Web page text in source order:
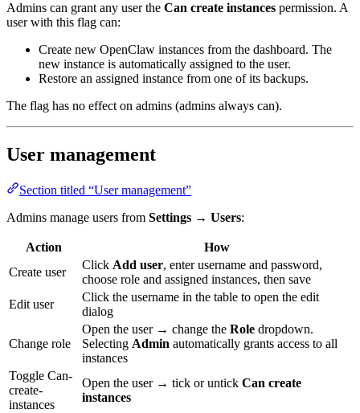
Admins can grant any user the Can create instances permission. A
user with this flag can:
Create new OpenClaw instances from the dashboard. The
new instance is automatically assigned to the user.
Restore an assigned instance from one of its backups.
The flag has no effect on admins (admins always can).
User management
Section titled “User management”
Admins manage users from Settings → Users:
Action
How
Create user
Click Add user, enter username and password,
choose role and assigned instances, then save
Edit user
Click the username in the table to open the edit
dialog
Change role
Open the user → change the Role dropdown.
Selecting Admin automatically grants access to all
instances
Toggle Can-
create-
instances
Open the user → tick or untick Can create
instances